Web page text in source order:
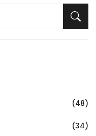
(48)
(34)